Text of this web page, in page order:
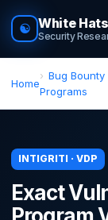
☯ White
Security
Home
Bug Bounty
Programs
INTIGRITI · VDP
Exact